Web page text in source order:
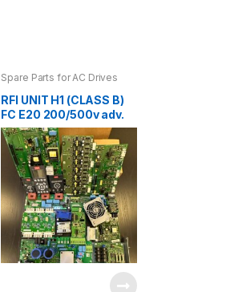
Spare Parts for AC Drives
RFI UNIT H1 (CLASS B)
FC E20 200/500v adv.
A1/B FRAME B4
130B1416